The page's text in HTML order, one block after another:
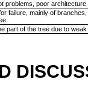
problems, poor
failure, mainly of
part of the tree due to